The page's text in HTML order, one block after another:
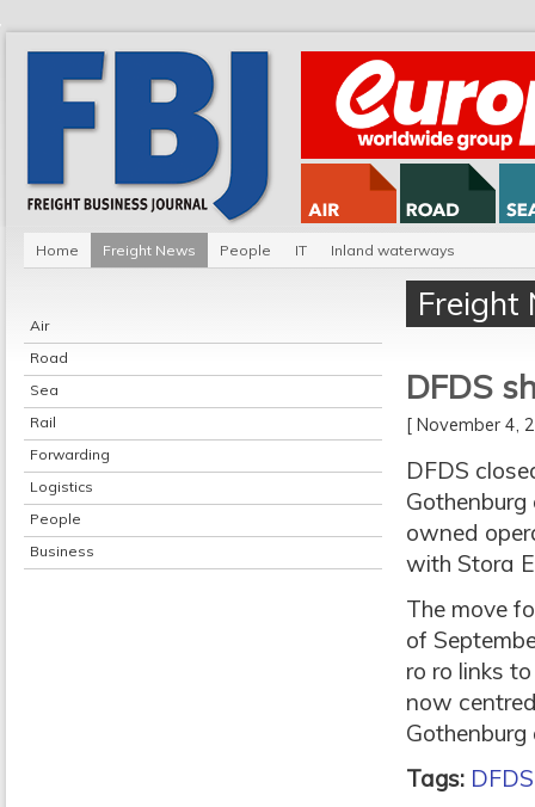
Home Freight News People IT Inland waterways
Air
Road
Sea
Rail
Forwarding
Logistics
People
Business
Freight
DFDS
[ November
DFDS
owned
with Stora
The move
of
ro ro links
now
Tags: DFDS